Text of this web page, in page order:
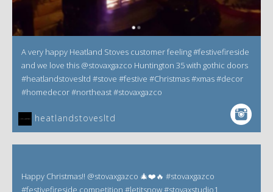
A very happy Heatland Stoves customer feeling #festivefireside
and we love this @stovaxgazco Huntington 35 with gothic doors
#heatlandstovesltd #stove #festive #Christmas #xmas #decor
#homedecor #northeast #stovaxgazco
heatlandstovesltd
Happy Christmas!! @stovaxgazco 🎄❤️🔥 #stovaxgazco
#festivefireside competition #letitsnow #stovaxstudio1